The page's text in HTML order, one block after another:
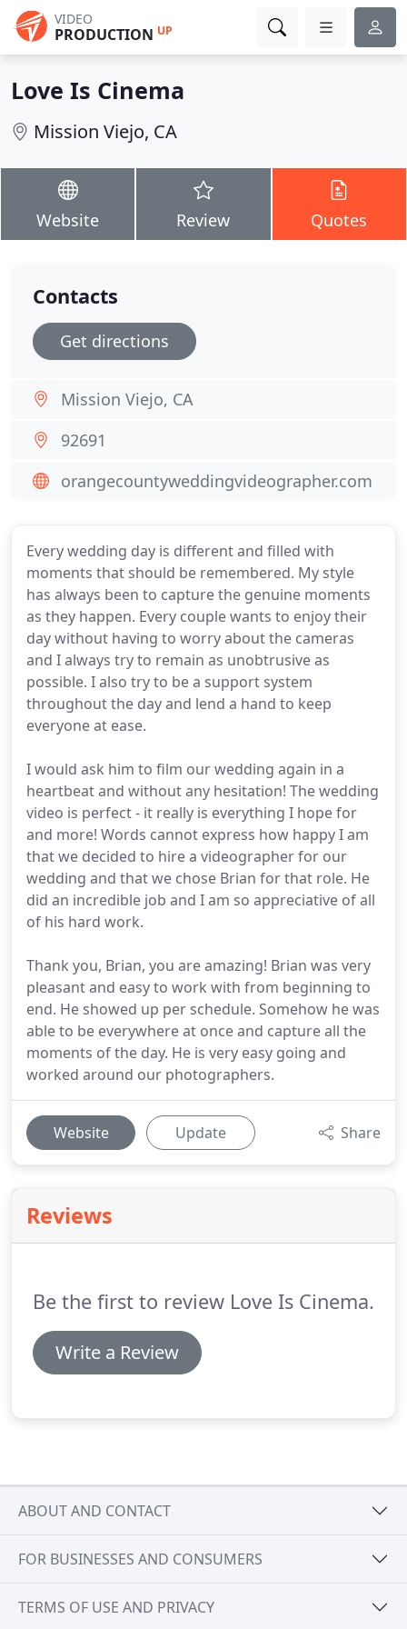
VIDEO
PRODUCTION UP
Love Is Cinema
Mission Viejo, CA
Website Review Quotes
Every wedding day is different and filled with
moments that should be remembered. My style
has always been to capture the genuine moments
as they happen. Every couple wants to enjoy their
day without having to worry about the cameras
and I always try to remain as unobtrusive as
possible. I also try to be a support system
throughout the day and lend a hand to keep
everyone at ease.
I would ask him to film our wedding again in a
heartbeat and without any hesitation! The wedding
video is perfect - it really is everything I hope for
and more! Words cannot express how happy I am
that we decided to hire a videographer for our
wedding and that we chose Brian for that role. He
did an incredible job and I am so appreciative of all
of his hard work.
Thank you, Brian, you are amazing! Brian was very
pleasant and easy to work with from beginning to
end. He showed up per schedule. Somehow he was
able to be everywhere at once and capture all the
moments of the day. He is very easy going and
worked around our photographers.
Website Update Share
Reviews
Be the first to review Love Is Cinema.
Write a Review
Contacts
Get directions
Mission Viejo, CA
92691
orangecountyweddingvideographer.com
ABOUT AND CONTACT
FOR BUSINESSES AND CONSUMERS
TERMS OF USE AND PRIVACY